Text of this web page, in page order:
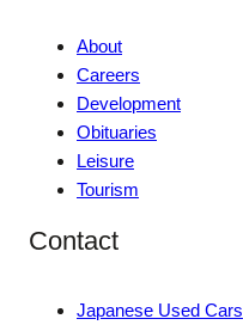
About
Careers
Development
Obituaries
Leisure
Tourism
Contact
Japanese Used Cars